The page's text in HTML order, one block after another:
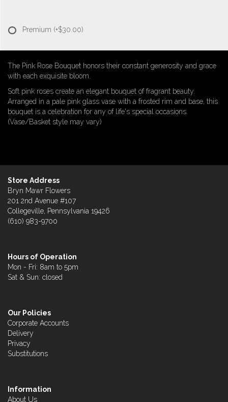
Premium (+$30.00)
The Pink Rose Bouquet honors their constant generosity and grace
with each exquisite bloom.
Soft pink roses create an elegant bouquet of fragrant beauty.
Arranged in a pale pink glass vase with a frosted rim and base, this
bouquet is a celebration for any of life's special occasions.
(Vase/Basket style may vary)
Store Address
Bryn Mawr Flowers
201 2nd Avenue #107
Collegeville, Pennsylvania 19426
(610) 983-9700
Hours of Operation
Mon - Fri: 8am to 5pm
Sat & Sun: closed
Our Policies
Corporate Accounts
Delivery
Privacy
Substitutions
Information
About Us